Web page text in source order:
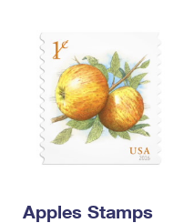
Apples Stamps